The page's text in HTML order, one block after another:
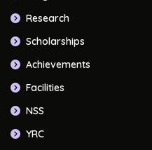
Research
Scholarships
Achievements
Facilities
NSS
YRC